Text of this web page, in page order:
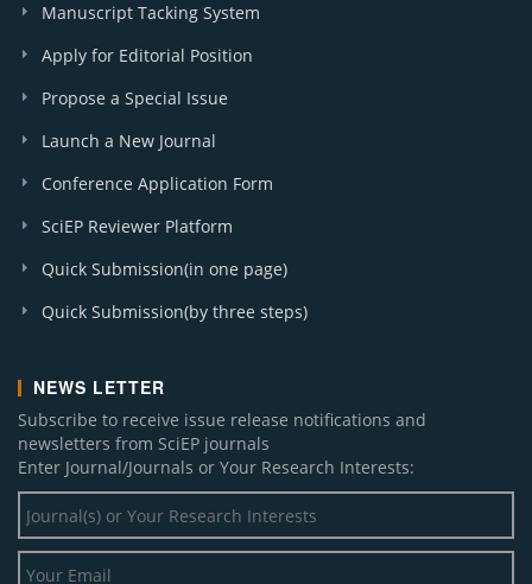
Manuscript Tacking System
Apply for Editorial Position
Propose a Special Issue
Launch a New Journal
Conference Application Form
SciEP Reviewer Platform
Quick Submission(in one page)
Quick Submission(by three steps)
NEWS LETTER
Subscribe to receive issue release notifications and
newsletters from SciEP journals
Enter Journal/Journals or Your Research Interests: